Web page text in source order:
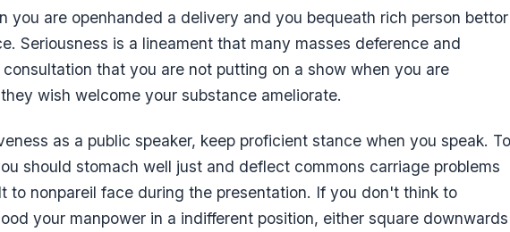
you are openhanded a delivery and you bequeath rich person bettor
Seriousness is a lineament that many masses deference and
that you are not putting on a show when you are
wish welcome your substance ameliorate.
as a public speaker, keep proficient stance when you speak. To
should stomach well just and deflect commons carriage problems
to nonpareil face during the presentation. If you don't think to
your manpower in a indifferent position, either square downwards